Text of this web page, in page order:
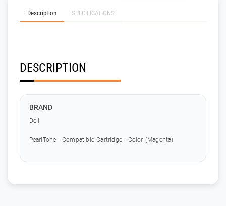
Description SPECIFICATIONS
DESCRIPTION
BRAND
Dell
PearlTone - Compatible Cartridge - Color (Magenta)